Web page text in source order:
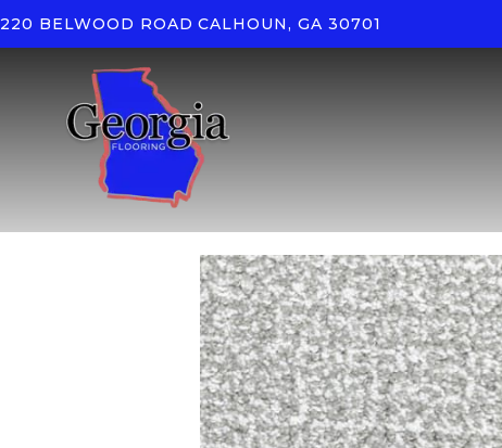
220 BELWOOD ROAD CALHOUN, GA 30701